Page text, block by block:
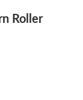
Roller